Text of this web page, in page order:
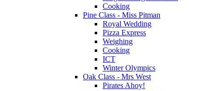
Cooking
Pine Class - Miss Pitman
Royal Wedding
Pizza Express
Weighing
Cooking
ICT
Winter Olympics
Oak Class - Mrs West
Pirates Ahoy!